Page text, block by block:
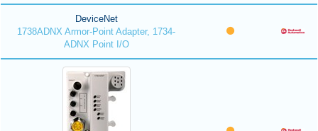
DeviceNet
1738ADNX Armor-Point Adapter, 1734-
ADNX Point I/O